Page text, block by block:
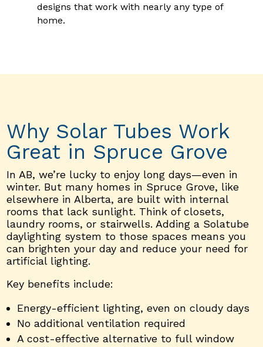
designs that work with nearly any type of
home.
Why Solar Tubes Work
Great in Spruce Grove
In AB, we’re lucky to enjoy long days—even in
winter. But many homes in Spruce Grove, like
elsewhere in Alberta, are built with internal
rooms that lack sunlight. Think of closets,
laundry rooms, or stairwells. Adding a Solatube
daylighting system to those spaces means you
can brighten your day and reduce your need for
artificial lighting.
Key benefits include:
Energy-efficient lighting, even on cloudy days
No additional ventilation required
A cost-effective alternative to full window